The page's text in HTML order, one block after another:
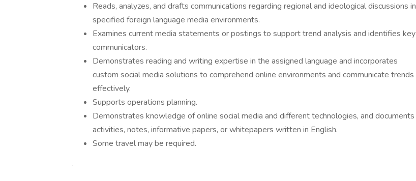
Reads, analyzes, and drafts communications regarding regional and ideological discussions in
specified foreign language media environments.
Examines current media statements or postings to support trend analysis and identifies key
communicators.
Demonstrates reading and writing expertise in the assigned language and incorporates
custom social media solutions to comprehend online environments and communicate trends
effectively.
Supports operations planning.
Demonstrates knowledge of online social media and different technologies, and documents
activities, notes, informative papers, or whitepapers written in English.
Some travel may be required.
·